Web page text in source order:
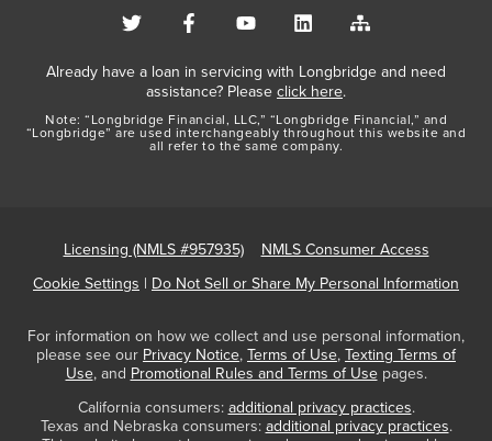
Already have a loan in servicing with Longbridge and need
assistance? Please click here.
Note: “Longbridge Financial, LLC,” “Longbridge Financial,” and
“Longbridge” are used interchangeably throughout this website and
all refer to the same company.
Licensing (NMLS #957935)
NMLS Consumer Access
Cookie Settings | Do Not Sell or Share My Personal Information
For information on how we collect and use personal information,
please see our Privacy Notice, Terms of Use, Texting Terms of
Use, and Promotional Rules and Terms of Usepages.
California consumers: additional privacy practices.
Texas and Nebraska consumers: additional privacy practices.